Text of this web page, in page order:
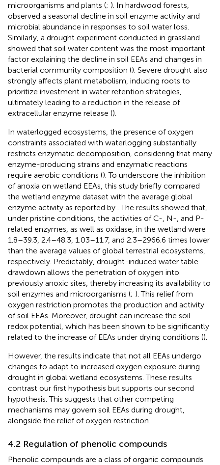
microorganisms and plants (; ). In hardwood forests,
observed a seasonal decline in soil enzyme activity and
microbial abundance in responses to soil water loss.
Similarly, a drought experiment conducted in grassland
showed that soil water content was the most important
factor explaining the decline in soil EEAs and changes in
bacterial community composition (). Severe drought also
strongly affects plant metabolism, inducing roots to
prioritize investment in water retention strategies,
ultimately leading to a reduction in the release of
extracellular enzyme release ().
In waterlogged ecosystems, the presence of oxygen
constraints associated with waterlogging substantially
restricts enzymatic decomposition, considering that many
enzyme-producing strains and enzymatic reactions
require aerobic conditions (). To underscore the inhibition
of anoxia on wetland EEAs, this study briefly compared
the wetland enzyme dataset with the average global
enzyme activity as reported by . The results showed that,
under pristine conditions, the activities of C-, N-, and P-
related enzymes, as well as oxidase, in the wetland were
1.8–39.3, 2.4–48.3, 1.03–11.7, and 2.3–2966.6 times lower
than the average values of global terrestrial ecosystems,
respectively. Predictably, drought-induced water table
drawdown allows the penetration of oxygen into
previously anoxic sites, thereby increasing its availability to
soil enzymes and microorganisms (; ). This relief from
oxygen restriction promotes the production and activity
of soil EEAs. Moreover, drought can increase the soil
redox potential, which has been shown to be significantly
related to the increase of EEAs under drying conditions ().
However, the results indicate that not all EEAs undergo
changes to adapt to increased oxygen exposure during
drought in global wetland ecosystems. These results
contrast our first hypothesis but supports our second
hypothesis. This suggests that other competing
mechanisms may govern soil EEAs during drought,
alongside the relief of oxygen restriction.
4.2 Regulation of phenolic compounds
Phenolic compounds are a class of organic compounds